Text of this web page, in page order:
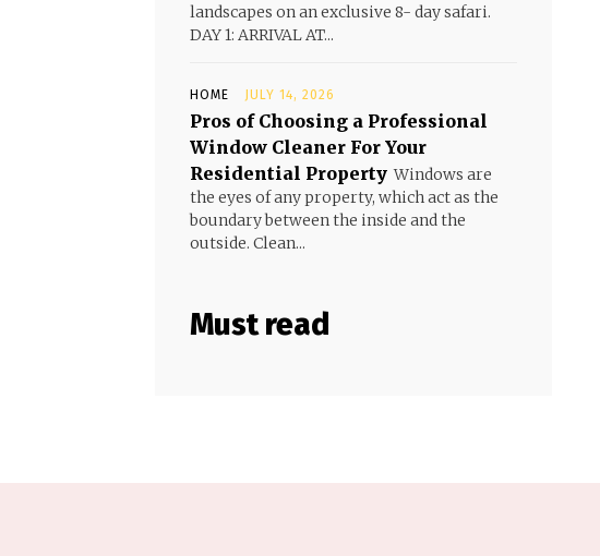
landscapes on an exclusive 8- day safari.
DAY 1: ARRIVAL AT...
HOME JULY 14, 2026
Pros of Choosing a Professional
Window Cleaner For Your
Residential Property Windows are
the eyes of any property, which act as the
boundary between the inside and the
outside. Clean...
Must read